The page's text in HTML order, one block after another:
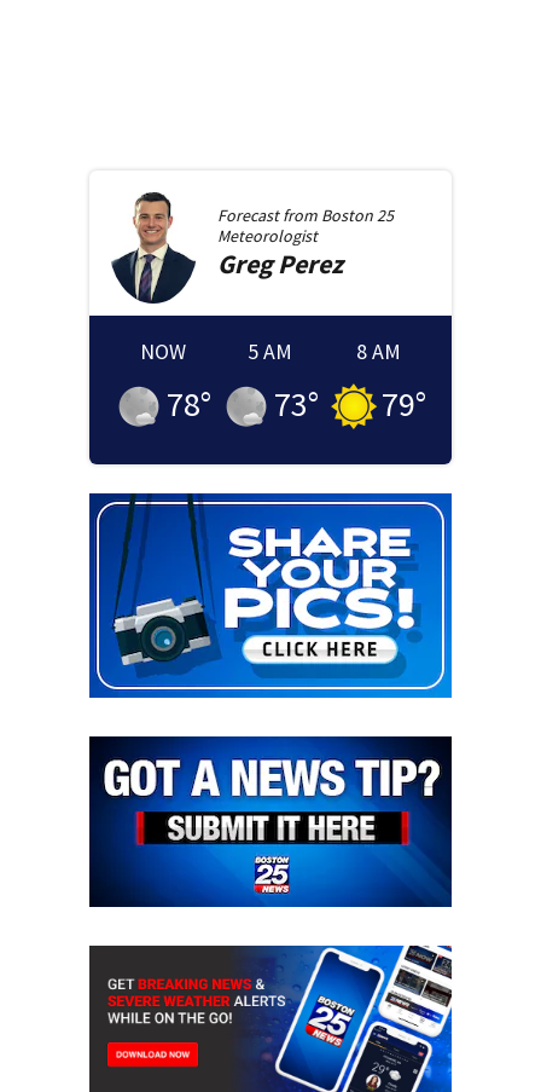
Forecast from Boston 25
Meteorologist
GregPerez
NOW
78°
5 AM
73°
8 AM
79°